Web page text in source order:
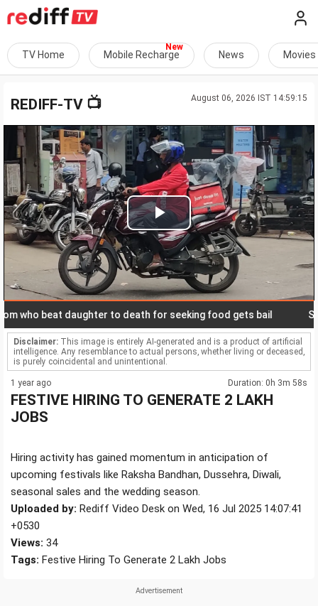
TV Home Mobile Recharge News Movies
August 06, 2026 IST 14:59:15
REDIFF-TV 📺
Play
Video
beat daughter to death for seeking food gets bail SC
Disclaimer: This image is entirely AI-generated and is a product of artificial
intelligence. Any resemblance to actual persons, whether living or deceased,
is purely coincidental and unintentional.
1 year ago Duration: 0h 3m 58s
FESTIVE HIRING TO GENERATE 2 LAKH
JOBS
Hiring activity has gained momentum in anticipation of
upcoming festivals like Raksha Bandhan, Dussehra, Diwali,
seasonal sales and the wedding season.
Uploaded by: Rediff Video Desk on Wed, 16 Jul 2025 14:07:41
+0530
Views: 34
Tags: Festive Hiring To Generate 2 Lakh Jobs